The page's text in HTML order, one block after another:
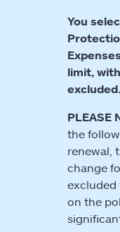
You
limit,
PLEASE
the
renewal,
change
excluded
on the